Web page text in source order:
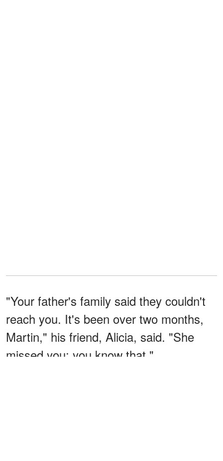
"Your father's family said they couldn't
reach you. It's been over two months,
Martin," his friend, Alicia, said. "She
missed you; you know that."